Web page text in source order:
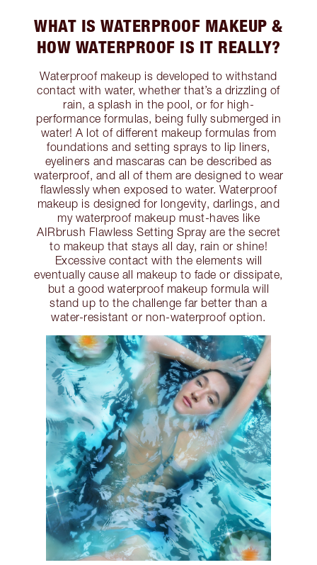
WHAT IS WATERPROOF MAKEUP &
HOW WATERPROOF IS IT REALLY?
Waterproof makeup is developed to withstand
contact with water, whether that’s a drizzling of
rain, a splash in the pool, or for high-
performance formulas, being fully submerged in
water! A lot of different makeup formulas from
foundations and setting sprays to lip liners,
eyeliners and mascaras can be described as
waterproof, and all of them are designed to wear
flawlessly when exposed to water. Waterproof
makeup is designed for longevity, darlings, and
my waterproof makeup must-haves like
AIRbrush Flawless Setting Spray are the secret
to makeup that stays all day, rain or shine!
Excessive contact with the elements will
eventually cause all makeup to fade or dissipate,
but a good waterproof makeup formula will
stand up to the challenge far better than a
water-resistant or non-waterproof option.